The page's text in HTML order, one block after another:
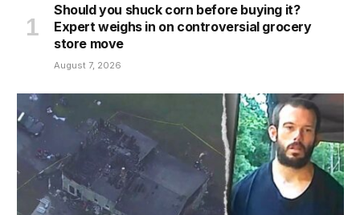
Should you shuck corn before buying it?
Expert weighs in on controversial grocery
store move
August 7, 2026